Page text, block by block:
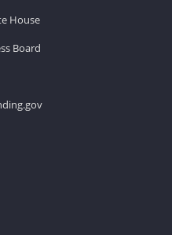
House
Board